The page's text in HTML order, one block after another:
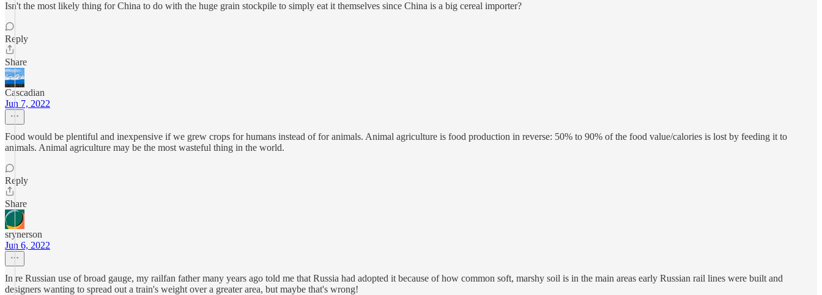
Isn't the most likely thing for China to do with the huge grain stockpile to simply eat it themselves since China is a big cereal importer?
Reply
Share
Cascadian
Jun 7, 2022
Food would be plentiful and inexpensive if we grew crops for humans instead of for animals. Animal agriculture is food production in reverse: 50% to 90% of the food value/calories is lost by feeding it to
animals. Animal agriculture may be the most wasteful thing in the world.
Reply
Share
srynerson
Jun 6, 2022
In re Russian use of broad gauge, my railfan father many years ago told me that Russia had adopted it because of how common soft, marshy soil is in the main areas early Russian rail lines were built and
designers wanting to spread out a train's weight over a greater area, but maybe that's wrong!